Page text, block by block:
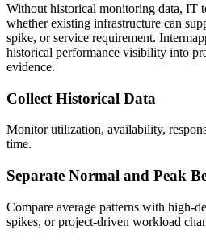
Without historical monitoring data, IT
whether existing infrastructure can
spike, or service requirement.
historical performance visibility into
evidence.
Collect Historical Data
Monitor utilization, availability,
time.
Separate Normal and Peak
Compare average patterns with high-
spikes, or project-driven workload